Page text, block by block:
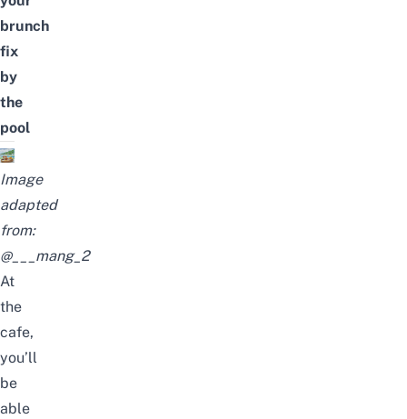
brunch
fix
by
the
pool
Image
adapted
from:
@___mang_2
At
the
cafe,
you’ll
be
able